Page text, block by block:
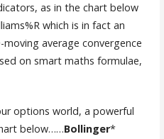
as in the chart below
which is in fact an
average convergence
on smart maths formulae,
options world, a powerful
below……Bollinger*